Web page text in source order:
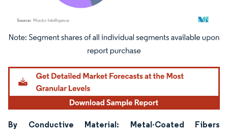
Image © Mordor Intelligence. Reuse requires attribution under CC BY 4.0.
By Conductive Material: Metal-Coated Fibers